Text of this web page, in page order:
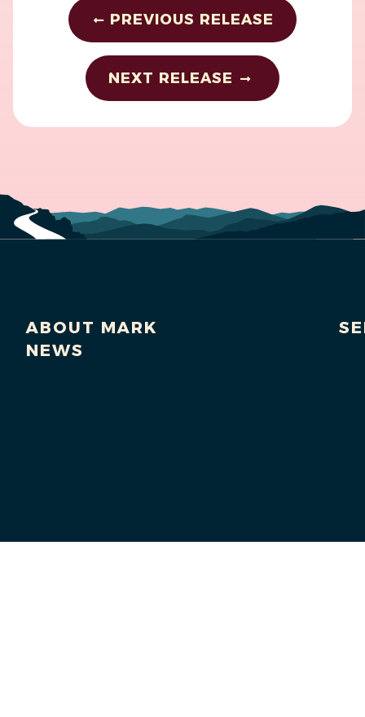
PREVIOUS RELEASE
NEXT RELEASE
ABOUT MARK
NEWS